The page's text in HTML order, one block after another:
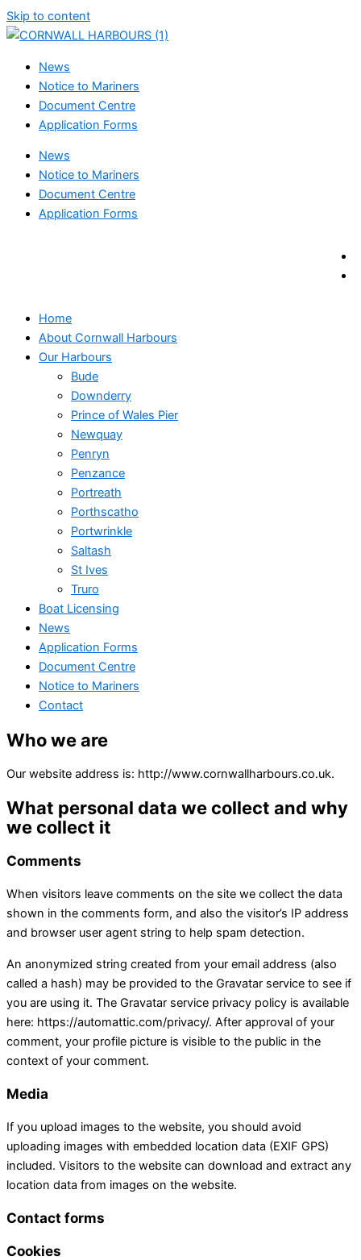
Skip to content
News
Notice to Mariners
Document Centre
Application Forms
News
Notice to Mariners
Document Centre
Application Forms
Home
About Cornwall Harbours
Our Harbours
Bude
Downderry
Prince of Wales Pier
Newquay
Penryn
Penzance
Portreath
Porthscatho
Portwrinkle
Saltash
St Ives
Truro
Boat Licensing
News
Application Forms
Document Centre
Notice to Mariners
Contact
Who we are
Our website address is: http://www.cornwallharbours.co.uk.
What personal data we collect and why
we collect it
Comments
When visitors leave comments on the site we collect the data
shown in the comments form, and also the visitor’s IP address
and browser user agent string to help spam detection.
An anonymized string created from your email address (also
called a hash) may be provided to the Gravatar service to see if
you are using it. The Gravatar service privacy policy is available
here: https://automattic.com/privacy/. After approval of your
comment, your profile picture is visible to the public in the
context of your comment.
Media
If you upload images to the website, you should avoid
uploading images with embedded location data (EXIF GPS)
included. Visitors to the website can download and extract any
location data from images on the website.
Contact forms
Cookies